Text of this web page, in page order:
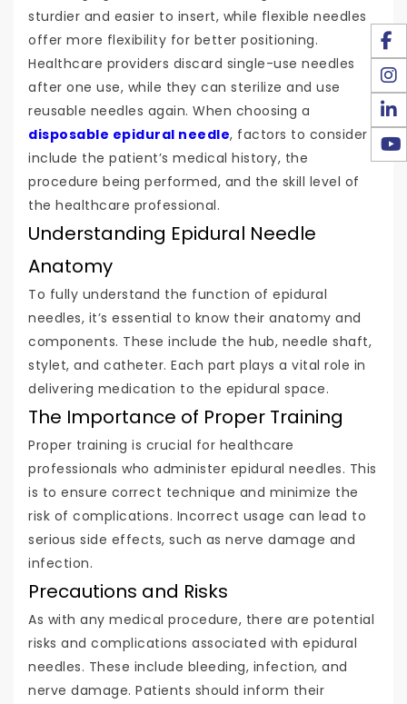
sturdier and easier to insert, while flexible needles
offer more flexibility for better positioning.
Healthcare providers discard single-use needles
after one use, while they can sterilize and use
reusable needles again. When choosing a
disposable epidural needle, factors to consider
include the patient’s medical history, the
procedure being performed, and the skill level of
the healthcare professional.
Understanding Epidural Needle
Anatomy
To fully understand the function of epidural
needles, it’s essential to know their anatomy and
components. These include the hub, needle shaft,
stylet, and catheter. Each part plays a vital role in
delivering medication to the epidural space.
The Importance of Proper Training
Proper training is crucial for healthcare
professionals who administer epidural needles. This
is to ensure correct technique and minimize the
risk of complications. Incorrect usage can lead to
serious side effects, such as nerve damage and
infection.
Precautions and Risks
As with any medical procedure, there are potential
risks and complications associated with epidural
needles. These include bleeding, infection, and
nerve damage. Patients should inform their